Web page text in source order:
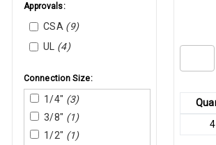
Approvals:
CSA (9)
UL (4)
Connection Size:
1/4" (3)
3/8" (1)
1/2" (1)